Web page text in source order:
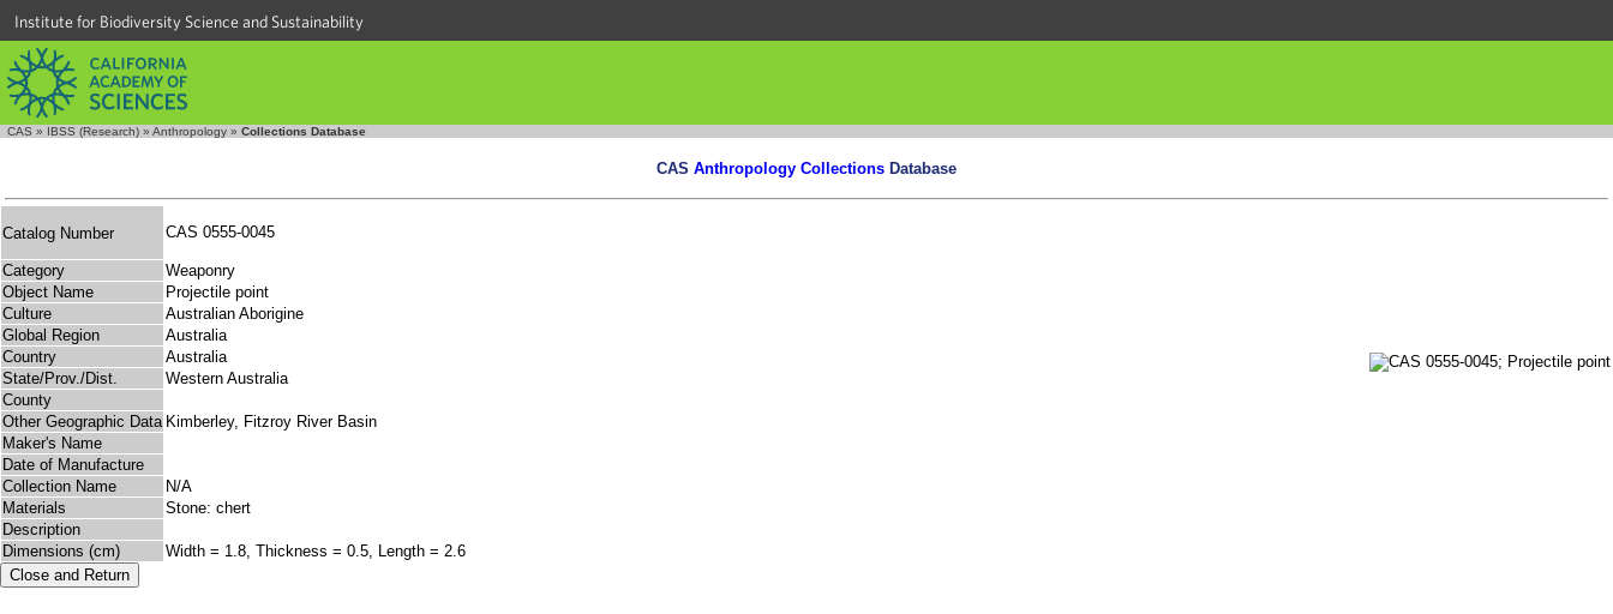
Institute for Biodiversity Science and Sustainability
CAS » IBSS (Research) » Anthropology » Collections Database
CAS Anthropology Collections Database
Catalog Number CAS 0555-0045
Category
Weaponry
Object Name
Projectile point
Culture
Australian Aborigine
Global Region
Australia
Country
Australia
State/Prov./Dist.
Western Australia
County
Other Geographic Data Kimberley, Fitzroy River Basin
Maker's Name
Date of Manufacture
Collection Name
N/A
Materials
Stone: chert
Description
Dimensions (cm)
Width = 1.8, Thickness = 0.5, Length = 2.6